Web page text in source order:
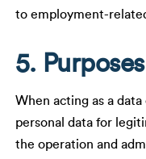
to employment-
5.
When acting as a
personal data for
the operation and